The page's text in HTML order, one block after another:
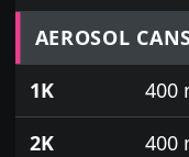
Prices for
AEROSOL
1K
400
2K
400